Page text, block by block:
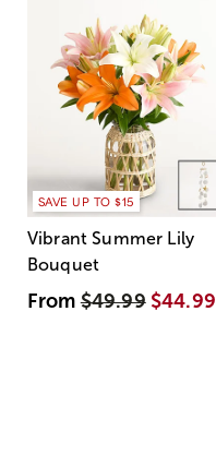
SAVE UP TO $15
Vibrant Summer Lily
Bouquet
From$49.99 $44.99